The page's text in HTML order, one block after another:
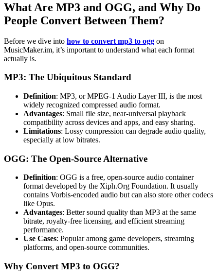
What Are MP3 and OGG, and Why Do
People Convert Between Them?
Before we dive into how to convert mp3 to ogg on
MusicMaker.im, it’s important to understand what each format
actually is.
MP3: The Ubiquitous Standard
Definition: MP3, or MPEG-1 Audio Layer III, is the most
widely recognized compressed audio format.
Advantages: Small file size, near-universal playback
compatibility across devices and apps, and easy sharing.
Limitations: Lossy compression can degrade audio quality,
especially at low bitrates.
OGG: The Open-Source Alternative
Definition: OGG is a free, open-source audio container
format developed by the Xiph.Org Foundation. It usually
contains Vorbis-encoded audio but can also store other codecs
like Opus.
Advantages: Better sound quality than MP3 at the same
bitrate, royalty-free licensing, and efficient streaming
performance.
Use Cases: Popular among game developers, streaming
platforms, and open-source communities.
Why Convert MP3 to OGG?